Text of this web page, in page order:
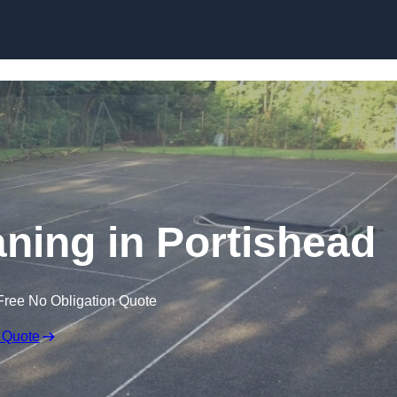
in Portishead
No Obligation Quote